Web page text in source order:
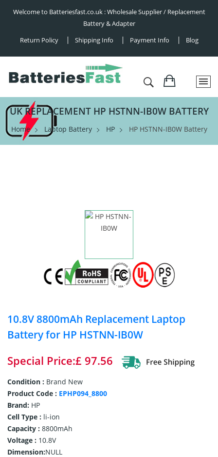
Welcome to Batteriesfast.co.uk : Wholesale Supplier / Replacement
Battery & Adapter
Return Policy
Shipping Info Payment Info Blog
UK REPLACEMENT HP HSTNN-IB0W BATTERY
Home Laptop Battery HP HP HSTNN-IB0W Battery
10.8V 8800mAh Replacement Laptop
Battery for HP HSTNN-IB0W
Special Price:£ 97.56
Condition : Brand New
Product Code : EPHP094_8800
Brand: HP
Cell Type : li-ion
Capacity : 8800mAh
Voltage : 10.8V
Dimension:NULL